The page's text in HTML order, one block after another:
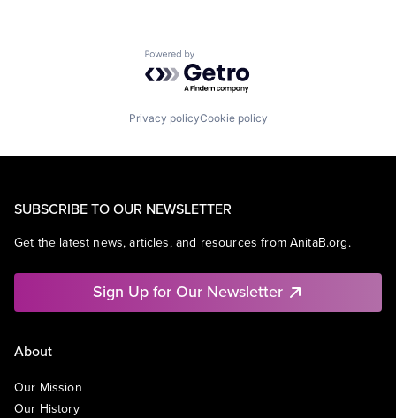
Powered by Getro.com
Privacy policyCookie policy
SUBSCRIBE TO OUR NEWSLETTER
Get the latest news, articles, and resources from AnitaB.org.
Sign Up for Our Newsletter
About
Our Mission
Our History